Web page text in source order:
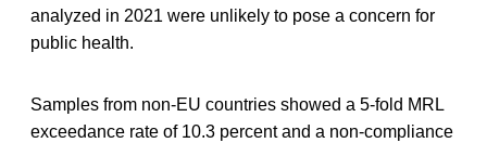
analyzed in 2021 were unlikely to pose a concern for
public health.
Samples from non-EU countries showed a 5-fold MRL
exceedance rate of 10.3 percent and a non-compliance